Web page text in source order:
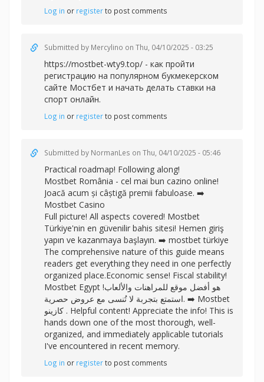
Log in or registerto post comments
Submitted by Mercylino on Thu, 04/10/2025 - 03:25
https://mostbet-wty9.top/ - как пройти
регистрацию на популярном букмекерском
сайте Мостбет и начать делать ставки на
спорт онлайн.
Log in or registerto post comments
Submitted by NormanLes on Thu, 04/10/2025 - 05:46
Practical roadmap! Following along!
Mostbet România - cel mai bun cazino online!
Joacă acum și câștigă premii fabuloase. ➡️
Mostbet Casino
Full picture! All aspects covered! Mostbet
Türkiye'nin en güvenilir bahis sitesi! Hemen giriş
yapın ve kazanmaya başlayın. ➡️ mostbet türkiye
The comprehensive nature of this guide means
readers get everything they need in one perfectly
organized place.Economic sense! Fiscal stability!
Mostbet Egypt هو أفضل موقع للمراهنات والألعاب!
استمتع بتجربة لا تُنسى مع عروض حصرية. ➡️ Mostbet
كازينو . Helpful content! Appreciate the info! This is
hands down one of the most thorough, well-
organized, and immediately applicable tutorials
I've encountered in recent memory.
Log in or registerto post comments